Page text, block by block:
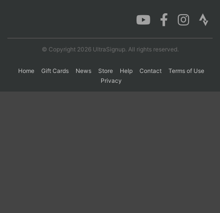
© Copyright 2026 UltraSignup. All rights reserved.
Home Gift Cards News Store Help Contact
Terms of Use
Privacy